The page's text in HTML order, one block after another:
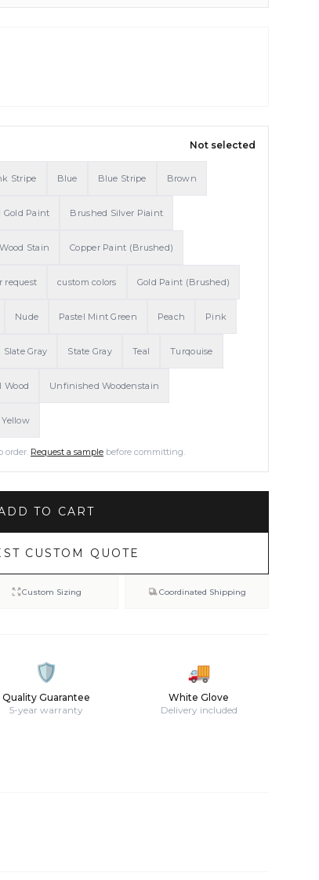
Not selected
Stripe Blue Blue Stripe Brown
Gold Paint Brushed Silver Piaint
Stain Copper Paint (Brushed)
request custom colors Gold Paint (Brushed)
Nude Pastel Mint Green Peach Pink
Slate Gray State Gray Teal Turqouise
Wood Unfinished Woodenstain
Yellow
order. Request a sample before committing.
TO CART
CUSTOM QUOTE
Custom Sizing Coordinated Shipping
🛡️
Quality Guarantee
5-year warranty
🚚
White Glove
Delivery included